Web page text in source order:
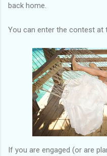
back home.
You can enter the contest at
If you are engaged (or are